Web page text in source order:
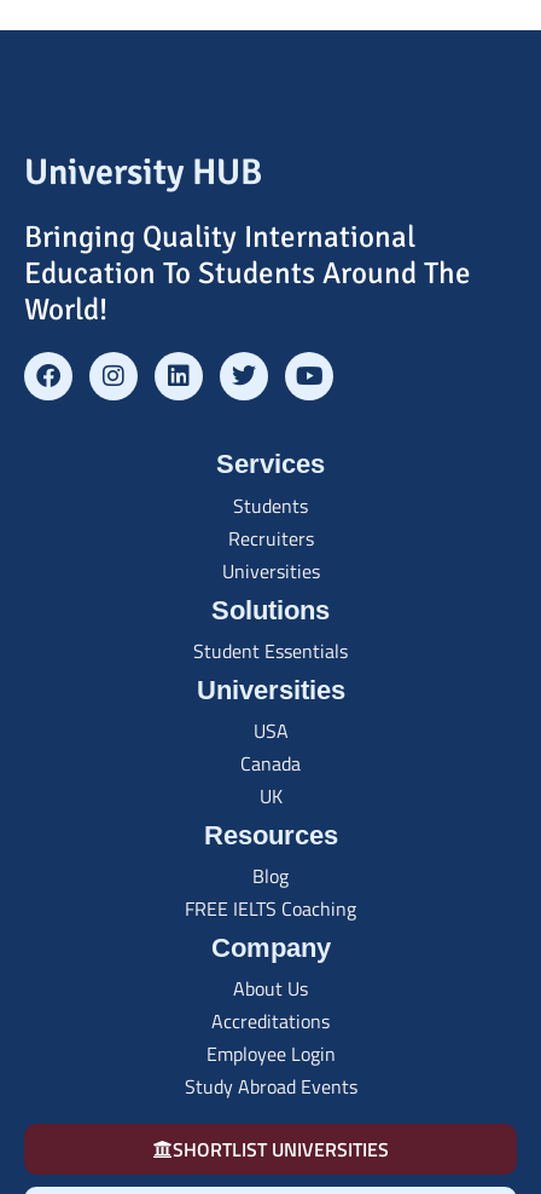
University HUB
Bringing Quality International
Education To Students Around The
World!
Services
Students
Recruiters
Universities
Solutions
Student Essentials
Universities
USA
Canada
UK
Resources
Blog
FREE IELTS Coaching
Company
About Us
Accreditations
Employee Login
Study Abroad Events
SHORTLIST UNIVERSITIES